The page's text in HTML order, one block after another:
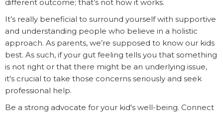
different outcome; that’s not how it works.
It’s really beneficial to surround yourself with supportive
and understanding people who believe in a holistic
approach. As parents, we’re supposed to know our kids
best. As such, if your gut feeling tells you that something
is not right or that there might be an underlying issue,
it's crucial to take those concerns seriously and seek
professional help.
Be a strong advocate for your kid's well-being. Connect